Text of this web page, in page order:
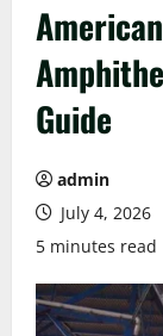
Guide
admin
July 4, 2026
5 minutes read